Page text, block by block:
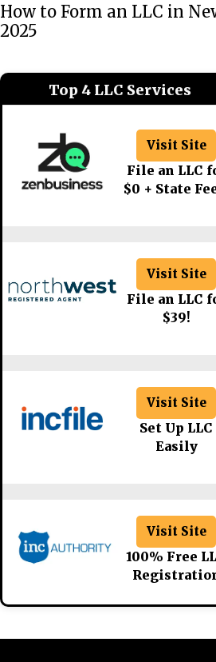
How to Form an LLC in
2025
Top 4 LLC Services
Visit Site
File an LLC
$0 + State
Visit Site
File an LLC
$39!
Visit Site
Set Up LLC
Easily
Visit Site
100% Free